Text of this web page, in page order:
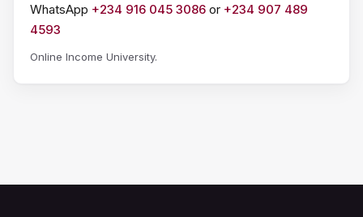
WhatsApp +234 916 045 3086 or +234 907 489
4593
Online Income University.